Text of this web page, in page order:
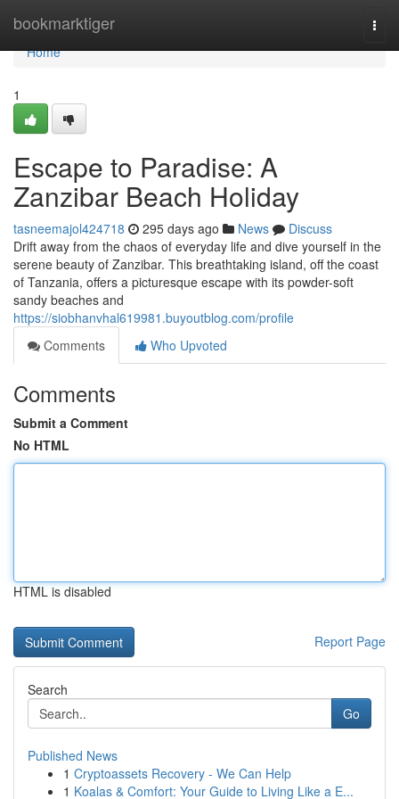
bookmarktiger
Home
Home
1
Escape to Paradise: A
Zanzibar Beach Holiday
tasneemajol424718 295 days ago News
Discuss
Drift away from the chaos of everyday life and dive yourself in the
serene beauty of Zanzibar. This breathtaking island, off the coast
of Tanzania, offers a picturesque escape with its powder-soft
sandy beaches and
https://siobhanvhal619981.buyoutblog.com/profile
Comments
Who Upvoted
Comments
Submit a Comment
No HTML
HTML is disabled
Report Page
Search
Go
Published News
1 Cryptoassets Recovery - We Can Help
1 Koalas & Comfort: Your Guide to Living Like a E...